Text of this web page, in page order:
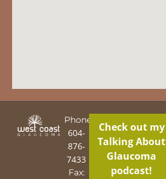
Phone:
604-
876-
7433
Fax:
Check out my
Talking About
Glaucoma
podcast!